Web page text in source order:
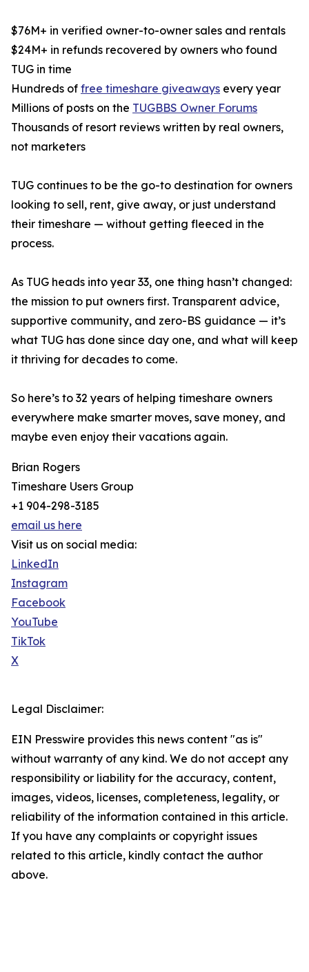
$76M+ in verified owner-to-owner sales and rentals
$24M+ in refunds recovered by owners who found
TUG in time
Hundreds of free timeshare giveaways every year
Millions of posts on the TUGBBS Owner Forums
Thousands of resort reviews written by real owners,
not marketers
TUG continues to be the go-to destination for owners
looking to sell, rent, give away, or just understand
their timeshare — without getting fleeced in the
process.
As TUG heads into year 33, one thing hasn’t changed:
the mission to put owners first. Transparent advice,
supportive community, and zero-BS guidance — it’s
what TUG has done since day one, and what will keep
it thriving for decades to come.
So here’s to 32 years of helping timeshare owners
everywhere make smarter moves, save money, and
maybe even enjoy their vacations again.
Brian Rogers
Timeshare Users Group
+1 904-298-3185
email us here
Visit us on social media:
LinkedIn
Instagram
Facebook
YouTube
TikTok
X
Legal Disclaimer:
EIN Presswire provides this news content "as is"
without warranty of any kind. We do not accept any
responsibility or liability for the accuracy, content,
images, videos, licenses, completeness, legality, or
reliability of the information contained in this article.
If you have any complaints or copyright issues
related to this article, kindly contact the author
above.